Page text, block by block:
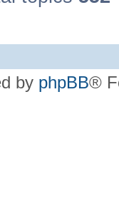
by phpBB®